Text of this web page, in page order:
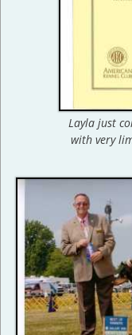
Layla just
with very